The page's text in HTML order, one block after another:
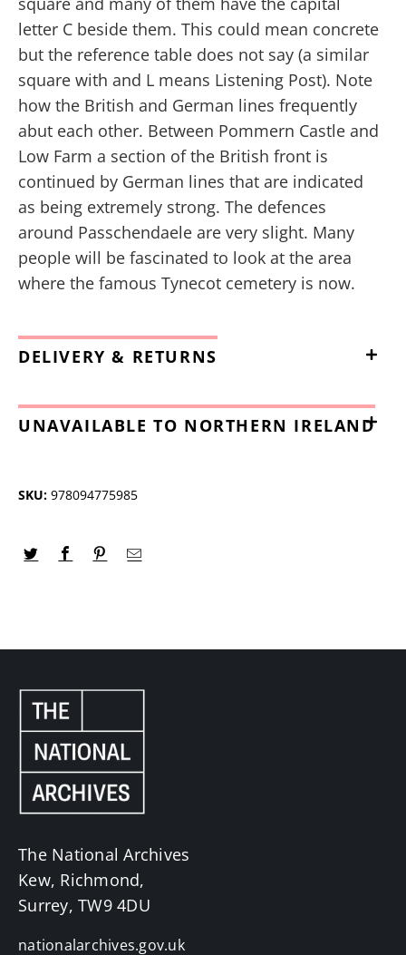
letter C beside them. This could mean concrete
but the reference table does not say (a similar
square with and L means Listening Post). Note
how the British and German lines frequently
abut each other. Between Pommern Castle and
Low Farm a section of the British front is
continued by German lines that are indicated
as being extremely strong. The defences
around Passchendaele are very slight. Many
people will be fascinated to look at the area
where the famous Tynecot cemetery is now.
DELIVERY & RETURNS
UNAVAILABLE TO NORTHERN IRELAND
SKU: 978094775985
The National Archives
Kew, Richmond,
Surrey, TW9 4DU
nationalarchives.gov.uk